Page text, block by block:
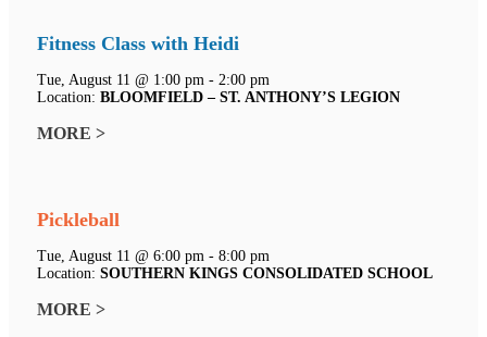
Fitness Class with Heidi
Tue, August 11 @ 1:00 pm - 2:00 pm
Location: BLOOMFIELD – ST. ANTHONY’S LEGION
MORE >
Pickleball
Tue, August 11 @ 6:00 pm - 8:00 pm
Location: SOUTHERN KINGS CONSOLIDATED SCHOOL
MORE >